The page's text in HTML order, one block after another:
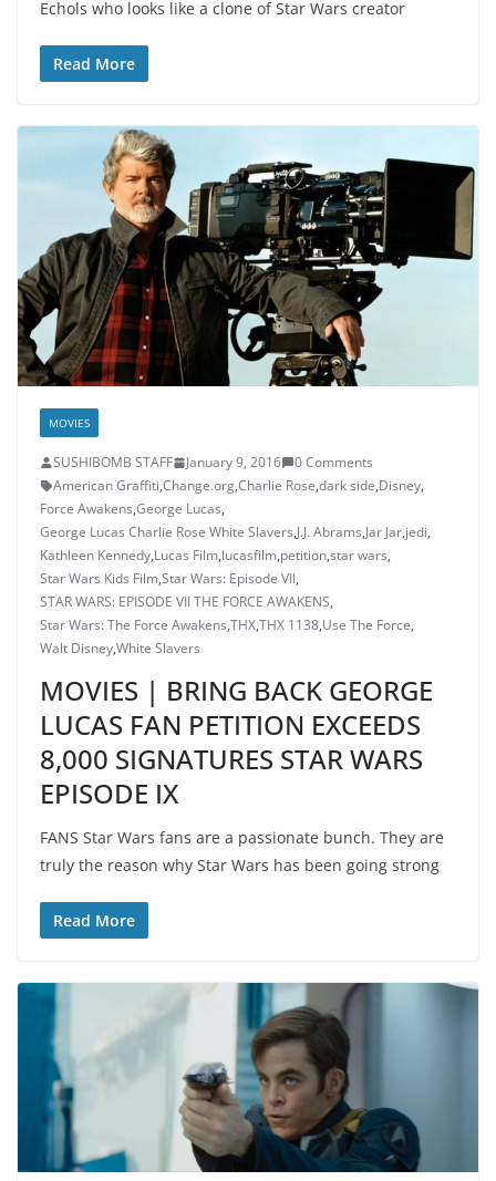
Echols who looks like a clone of Star Wars creator
Read More
MOVIES
SUSHIBOMB STAFF January 9, 2016
0 Comments
American Graffiti,Change.org,Charlie Rose,dark side,Disney,
Force Awakens,George Lucas,
George Lucas Charlie Rose White Slavers,J.J. Abrams,Jar Jar,jedi,
Kathleen Kennedy,Lucas Film,lucasfilm,petition,star wars,
Star Wars Kids Film,Star Wars: Episode VII,
STAR WARS: EPISODE VII THE FORCE AWAKENS,
Star Wars: The Force Awakens,THX,THX 1138,Use The Force,
Walt Disney,White Slavers
MOVIES | BRING BACK GEORGE
LUCAS FAN PETITION EXCEEDS
8,000 SIGNATURES STAR WARS
EPISODE IX
FANS Star Wars fans are a passionate bunch. They are
truly the reason why Star Wars has been going strong
Read More